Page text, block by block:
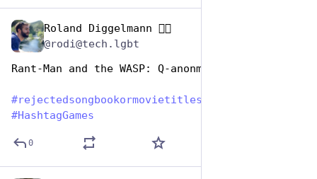
Roland Diggelmann 🏳️‍🌈
@rodi@tech.lgbt
Rant-Man and the WASP: Q-anonmania
#rejectedsongbookormovietitles
#HashtagGames
0